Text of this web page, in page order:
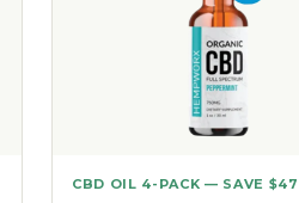
CBD OIL 4-PACK — SAVE $47